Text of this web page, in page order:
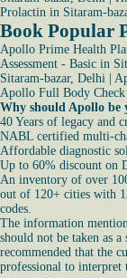
Prolactin in Sitaram-
Book Popular
Apollo Prime Health
Assessment - Basic in
Sitaram-bazar, Delhi
Apollo Full Body
Why should Apollo be
40 Years of legacy and
NABL certified multi-
Affordable diagnostic
Up to 60% discount on
An inventory of over
out of 120+ cities with
codes.
The information
should not be taken as
recommended that the
professional to interpret